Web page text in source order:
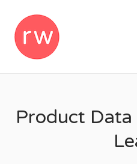
Product